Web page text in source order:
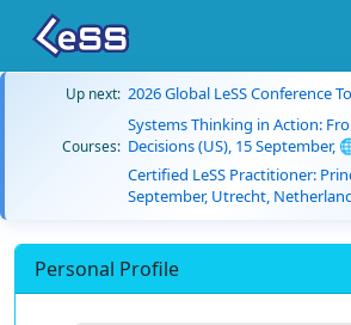
Up next: 2026 Global LeSS Conference
Courses:
Systems Thinking in Action:
Decisions (US), 15 September,
Certified LeSS Practitioner:
September, Utrecht,
Personal Profile